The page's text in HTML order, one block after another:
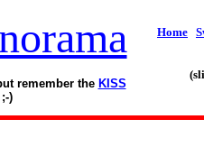
remember the KISS
)
Home